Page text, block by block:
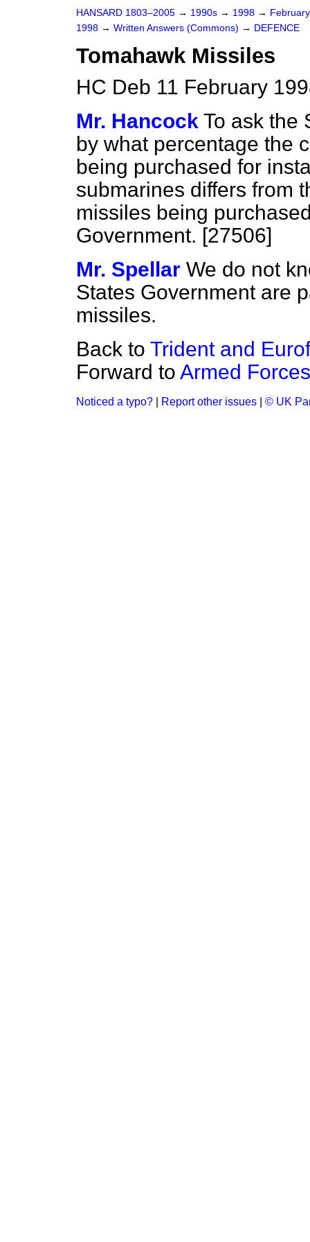
HANSARD 1803–2005 → 1990s → 1998 →
1998 → Written Answers (Commons) → DEFENCE
Tomahawk Missiles
HC Deb 11 February
Mr. Hancock To ask the
by what percentage the
being purchased for
submarines differs from
missiles being
Government. [27506]
Mr. Spellar We do not
States Government are
missiles.
Back to Trident and
Forward to Armed
Noticed a typo? Report other issues © UK